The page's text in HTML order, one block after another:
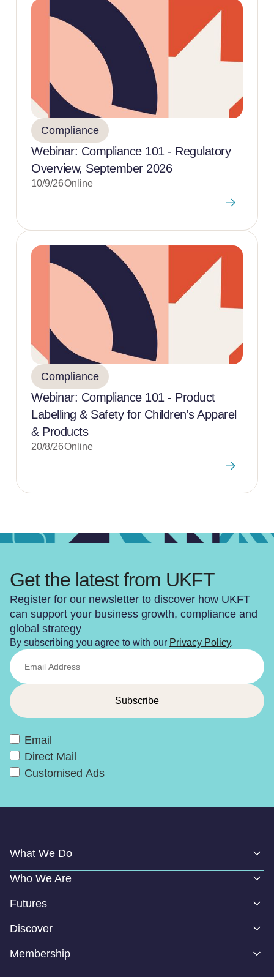
Compliance
Webinar: Compliance 101 - Regulatory
Overview, September 2026
10/9/26Online
Compliance
Webinar: Compliance 101 - Product
Labelling & Safety for Children's Apparel
& Products
20/8/26Online
Get the latest from UKFT
Register for our newsletter to discover how UKFT
can support your business growth, compliance and
global strategy
By subscribing you agree to with our Privacy Policy.
Email
Direct Mail
Customised Ads
What We Do
Who We Are
Futures
Discover
Membership